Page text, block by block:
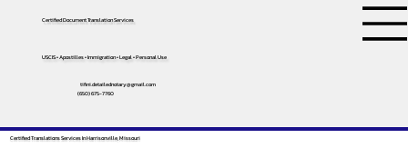
Certified Document Translation Services
USCIS • Apostilles • Immigration • Legal • Personal Use
tifini.detailednotary@gmail.com
(650) 675-7760
Certified Translations Services In Harrisonville, Missouri